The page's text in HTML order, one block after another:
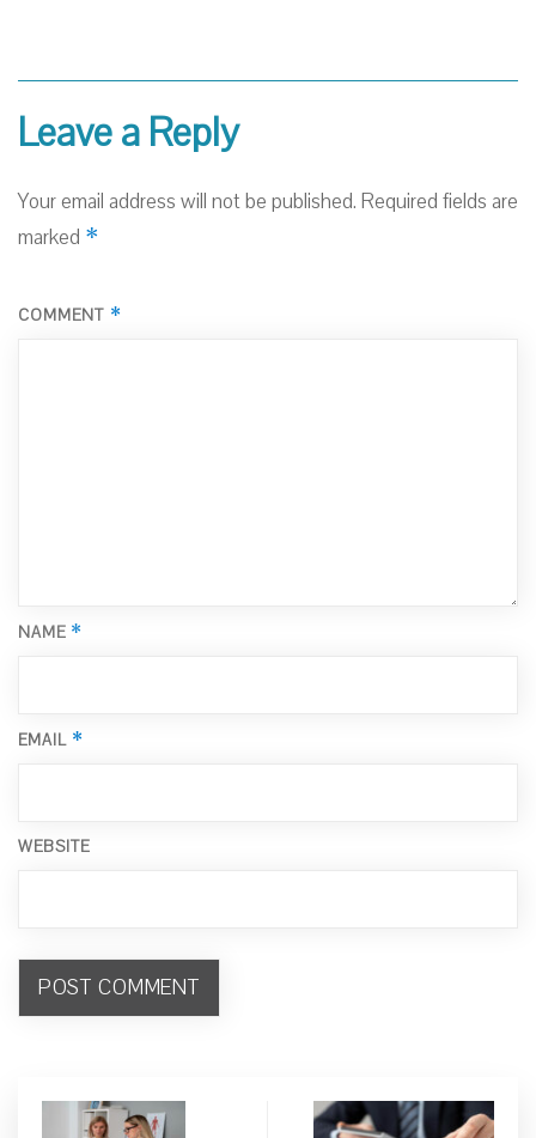
Leave a Reply
Your email address will not be published. Required fields are
marked *
COMMENT *
NAME *
EMAIL *
WEBSITE